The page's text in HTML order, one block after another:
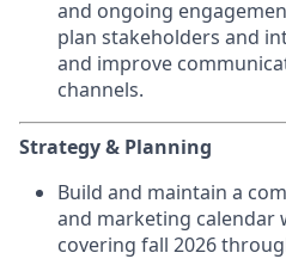
and ongoing
plan stakeholders and
and improve
channels.
Strategy & Planning
Build and maintain a
and marketing calendar
covering fall 2026